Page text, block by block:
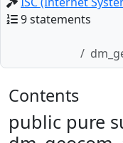
9 statements
Contents
public pure